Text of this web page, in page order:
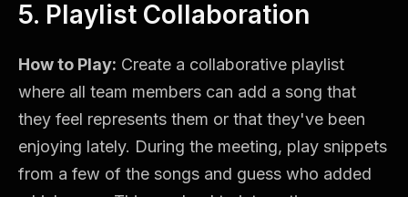
5. Playlist Collaboration
How to Play: Create a collaborative playlist
where all team members can add a song that
they feel represents them or that they've been
enjoying lately. During the meeting, play snippets
from a few of the songs and guess who added